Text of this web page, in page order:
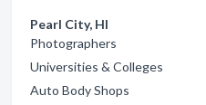
Pearl City, HI
Photographers
Universities & Colleges
Auto Body Shops